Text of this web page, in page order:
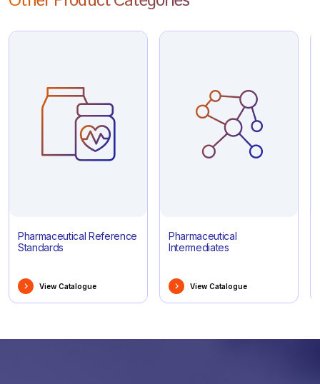
Pharmaceutical Reference
Standards
View Catalogue
Pharmaceutical
Intermediates
View Catalogue